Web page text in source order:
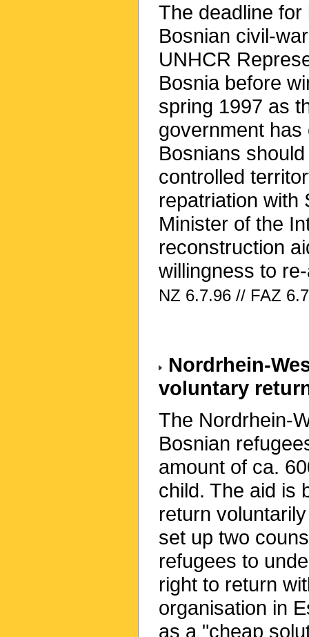
The deadline
Bosnian civil-
UNHCR
Bosnia before
spring 1997 as
government
Bosnians
controlled
repatriation with
Minister of the
reconstruction
willingness to
NZ 6.7.96 // FAZ
Nordrhein-
voluntary
The Nordrhein-
Bosnian
amount of ca.
child. The aid is
return
set up two
refugees to
right to return
organisation in
as a "cheap